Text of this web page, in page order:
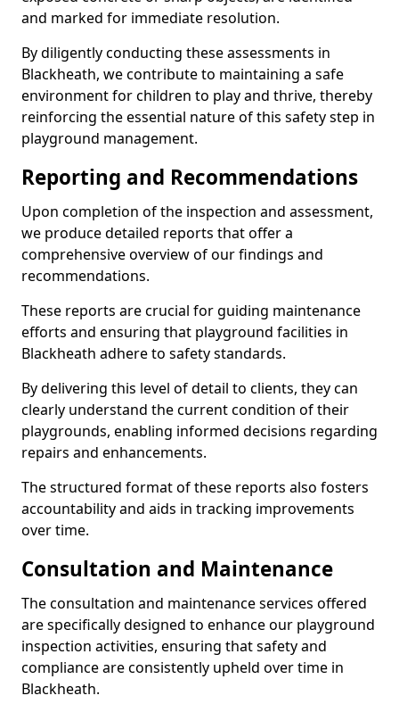
and marked for immediate resolution.
By diligently conducting these assessments in
Blackheath, we contribute to maintaining a safe
environment for children to play and thrive, thereby
reinforcing the essential nature of this safety step in
playground management.
Reporting and Recommendations
Upon completion of the inspection and assessment,
we produce detailed reports that offer a
comprehensive overview of our findings and
recommendations.
These reports are crucial for guiding maintenance
efforts and ensuring that playground facilities in
Blackheath adhere to safety standards.
By delivering this level of detail to clients, they can
clearly understand the current condition of their
playgrounds, enabling informed decisions regarding
repairs and enhancements.
The structured format of these reports also fosters
accountability and aids in tracking improvements
over time.
Consultation and Maintenance
The consultation and maintenance services offered
are specifically designed to enhance our playground
inspection activities, ensuring that safety and
compliance are consistently upheld over time in
Blackheath.